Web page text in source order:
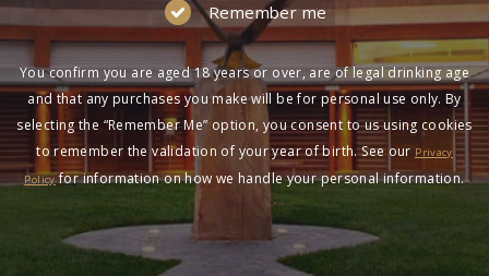
Remember me
You confirm you are aged 18 years or over, are of legal drinking age
and that any purchases you make will be for personal use only. By
selecting the “Remember Me” option, you consent to us using cookies
to remember the validation of your year of birth. See our Privacy
Policyfor information on how we handle your personal information.